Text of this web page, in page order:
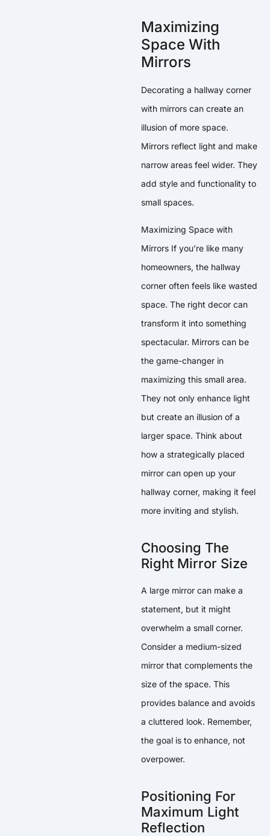
Maximizing
Space With
Mirrors
Decorating a hallway corner
with mirrors can create an
illusion of more space.
Mirrors reflect light and make
narrow areas feel wider. They
add style and functionality to
small spaces.
Maximizing Space with
Mirrors If you’re like many
homeowners, the hallway
corner often feels like wasted
space. The right decor can
transform it into something
spectacular. Mirrors can be
the game-changer in
maximizing this small area.
They not only enhance light
but create an illusion of a
larger space. Think about
how a strategically placed
mirror can open up your
hallway corner, making it feel
more inviting and stylish.
Choosing The
Right Mirror Size
A large mirror can make a
statement, but it might
overwhelm a small corner.
Consider a medium-sized
mirror that complements the
size of the space. This
provides balance and avoids
a cluttered look. Remember,
the goal is to enhance, not
overpower.
Positioning For
Maximum Light
Reflection